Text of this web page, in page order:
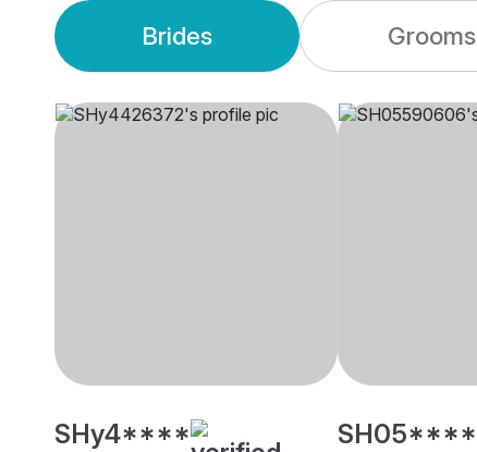
Brides Grooms
SHy4**** SH05****